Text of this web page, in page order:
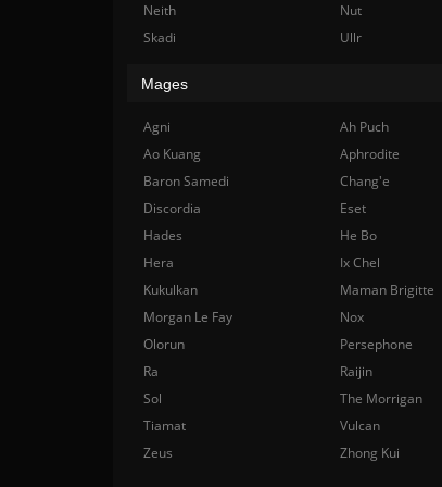
Neith Nut
Skadi
Ullr
Mages
Agni Ah Puch
Ao Kuang
Aphrodite
Baron Samedi
Chang'e
Discordia
Eset
Hades
He Bo
Hera
Ix Chel
Kukulkan
Maman Brigitte
Morgan Le Fay
Nox
Olorun
Persephone
Ra
Raijin
Sol
The Morrigan
Tiamat
Vulcan
Zeus
Zhong Kui